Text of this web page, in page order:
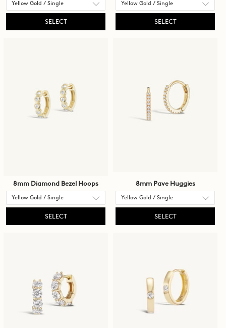
SELECT SELECT
8mm Diamond Bezel Hoops
SELECT
8mm Pave Huggies
SELECT